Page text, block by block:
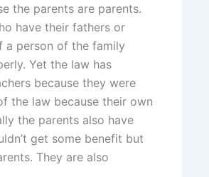
the parents are parents.
have their fathers or
a person of the family
Yet the law has
because they were
the law because their own
the parents also have
get some benefit but
They are also